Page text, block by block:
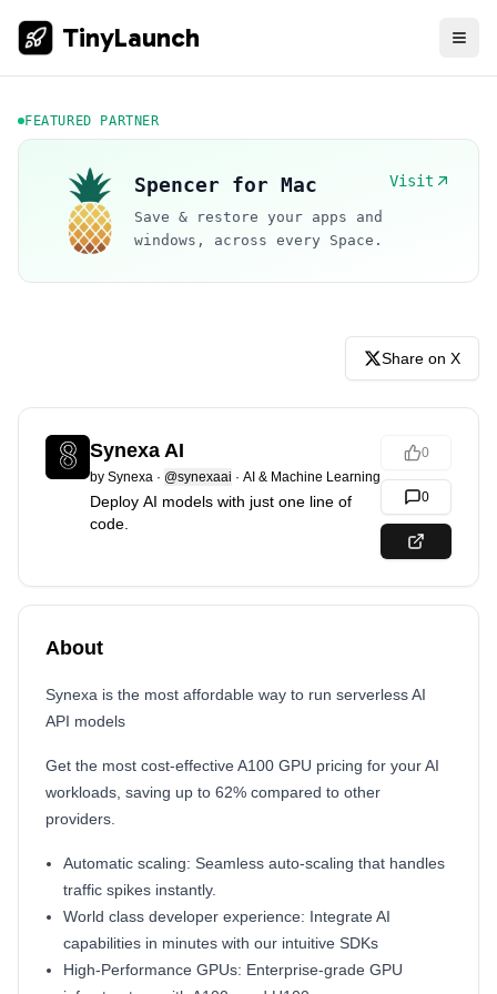
TinyLaunch
FEATURED PARTNER
Spencer for Mac Visit
Save & restore your apps and
windows, across every Space.
Share on X
Synexa AI
by Synexa · @synexaai · AI & Machine Learning
Deploy AI models with just one line of
code.
0
0
About
Synexa is the most affordable way to run serverless AI
API models
Get the most cost-effective A100 GPU pricing for your AI
workloads, saving up to 62% compared to other
providers.
Automatic scaling: Seamless auto-scaling that handles
traffic spikes instantly.
World class developer experience: Integrate AI
capabilities in minutes with our intuitive SDKs
High-Performance GPUs: Enterprise-grade GPU